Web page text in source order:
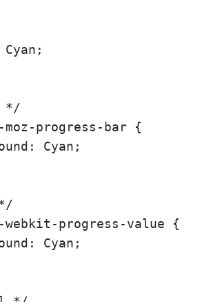
Cyan;
moz-progress-bar {
Cyan;
webkit-progress-value {
Cyan;